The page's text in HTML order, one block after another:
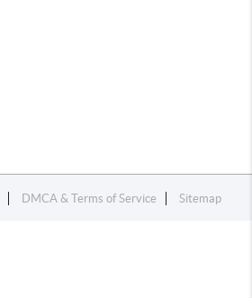
DMCA & Terms of Service Sitemap